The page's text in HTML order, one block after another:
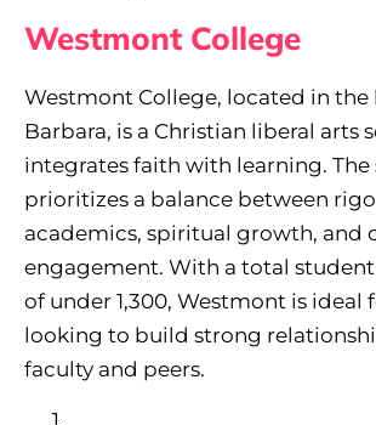
Westmont College
Westmont College, located in the
Barbara, is a Christian liberal arts
integrates faith with learning. The
prioritizes a balance between
academics, spiritual growth, and
engagement. With a total
of under 1,300, Westmont is ideal
looking to build strong
faculty and peers.